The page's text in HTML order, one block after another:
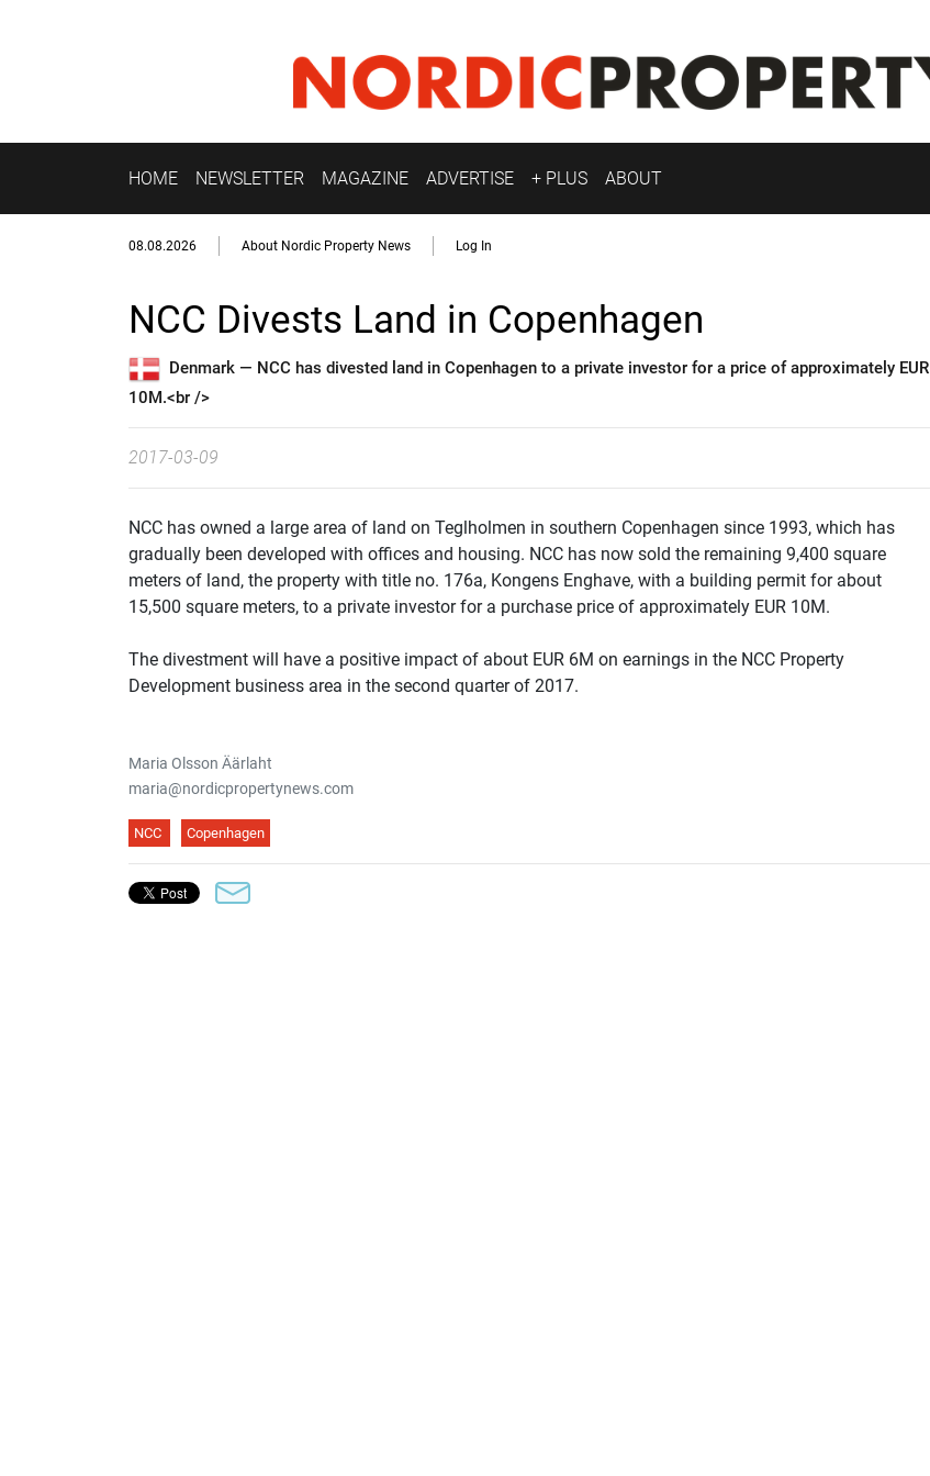
HOME NEWSLETTER MAGAZINE ADVERTISE + PLUS ABOUT
08.08.2026 About Nordic Property News Log In
NCC Divests Land in Copenhagen
Denmark — NCC has divested land in Copenhagen to a private investor for a price of approximately EUR
10M.<br />
2017-03-09
NCC has owned a large area of land on Teglholmen in southern Copenhagen since 1993, which has
gradually been developed with offices and housing. NCC has now sold the remaining 9,400 square
meters of land, the property with title no. 176a, Kongens Enghave, with a building permit for about
15,500 square meters, to a private investor for a purchase price of approximately EUR 10M.
The divestment will have a positive impact of about EUR 6M on earnings in the NCC Property
Development business area in the second quarter of 2017.
Maria Olsson Äärlaht
maria@nordicpropertynews.com
NCC Copenhagen